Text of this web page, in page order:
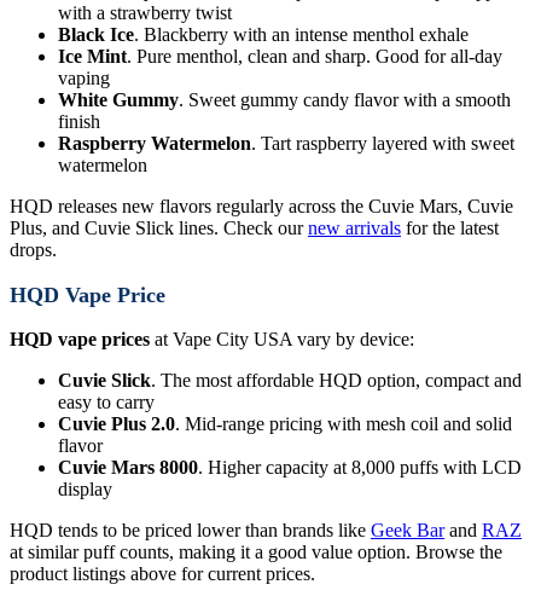
with a strawberry twist
Black Ice. Blackberry with an intense menthol exhale
Ice Mint. Pure menthol, clean and sharp. Good for all-day
vaping
White Gummy. Sweet gummy candy flavor with a smooth
finish
Raspberry Watermelon. Tart raspberry layered with sweet
watermelon
HQD releases new flavors regularly across the Cuvie Mars, Cuvie
Plus, and Cuvie Slick lines. Check ournew arrivals for the latest
drops.
HQD Vape Price
HQD vape prices at Vape City USA vary by device:
Cuvie Slick. The most affordable HQD option, compact and
easy to carry
Cuvie Plus 2.0. Mid-range pricing with mesh coil and solid
flavor
Cuvie Mars 8000. Higher capacity at 8,000 puffs with LCD
display
HQD tends to be priced lower than brands like Geek Barand RAZ
at similar puff counts, making it a good value option. Browse the
product listings above for current prices.